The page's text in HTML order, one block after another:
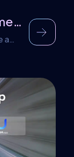
Partnership Announcement – Illumishare
a
[…]